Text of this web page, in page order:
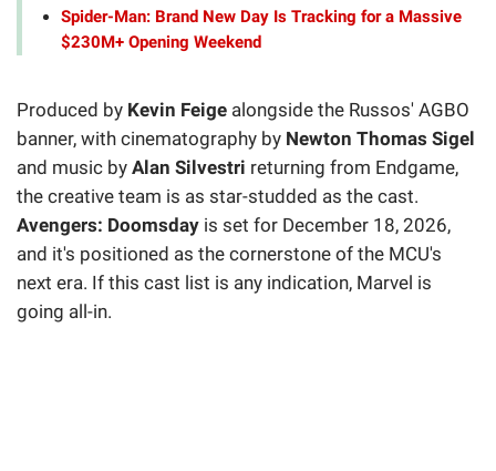
Spider-Man: Brand New Day Is Tracking for a Massive
$230M+ Opening Weekend
Produced by Kevin Feige alongside the Russos' AGBO
banner, with cinematography by Newton Thomas Sigel
and music by Alan Silvestri returning from Endgame,
the creative team is as star-studded as the cast.
Avengers: Doomsday is set for December 18, 2026,
and it's positioned as the cornerstone of the MCU's
next era. If this cast list is any indication, Marvel is
going all-in.